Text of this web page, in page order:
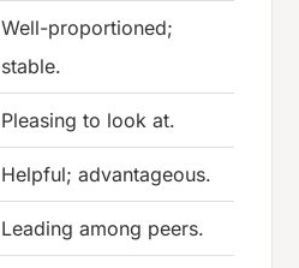
Well-proportioned;
stable.
Pleasing to look at.
Helpful; advantageous.
Leading among peers.